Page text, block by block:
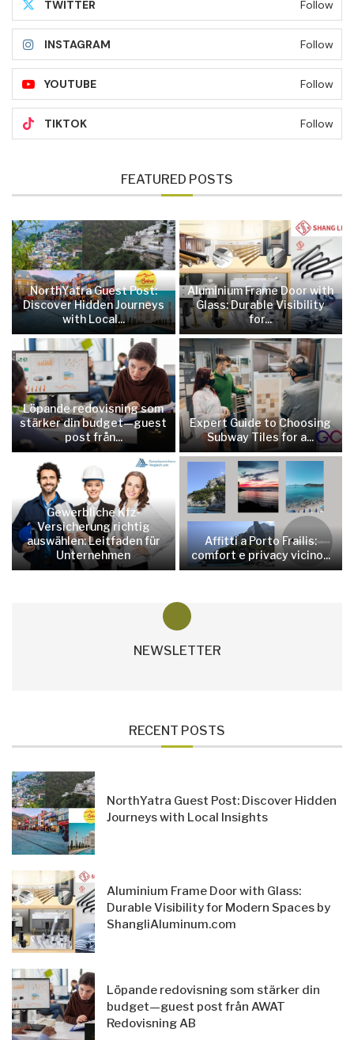
TWITTER Follow
INSTAGRAM Follow
YOUTUBE Follow
TIKTOK Follow
FEATURED POSTS
NorthYatra Guest Post:
Discover Hidden Journeys
with Local...
Aluminium Frame Door with
Glass: Durable Visibility
for...
Löpande redovisning som
stärker din budget—guest
post från...
Expert Guide to Choosing
Subway Tiles for a...
Gewerbliche Kfz-
Versicherung richtig
auswählen: Leitfaden für
Unternehmen
Affitti a Porto Frailis:
comfort e privacy vicino...
NEWSLETTER
RECENT POSTS
NorthYatra Guest Post: Discover Hidden
Journeys with Local Insights
Aluminium Frame Door with Glass:
Durable Visibility for Modern Spaces by
ShangliAluminum.com
Löpande redovisning som stärker din
budget—guest post från AWAT
Redovisning AB